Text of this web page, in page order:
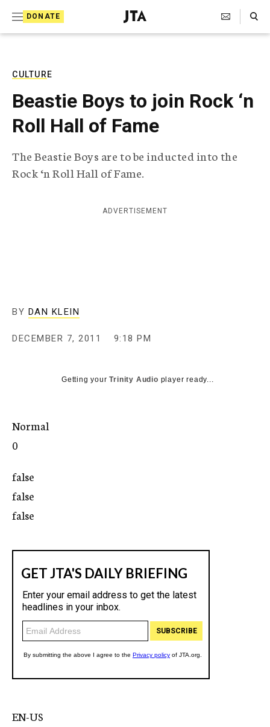
DONATE
J
e
T
l
e
r
a
i
Search Toggle
CULTURE
Beastie Boys to join Rock ‘n
Roll Hall of Fame
The Beastie Boys are to be inducted into the
Rock ‘n Roll Hall of Fame.
ADVERTISEMENT
BY DAN KLEIN
DECEMBER 7, 2011 9:18 PM
Getting yourTrinity Audio player ready...
Normal
0
false
false
false
EN-US